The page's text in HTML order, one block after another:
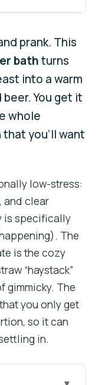
prank. This
bathturns
into a warm
You get it
whole
you’ll want
low-stress:
and clear
is specifically
The
is the cozy
“haystack”
gimmicky. The
you only get
so it can
in.